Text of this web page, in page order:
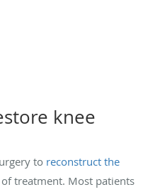
knee
to reconstruct the
treatment. Most patients